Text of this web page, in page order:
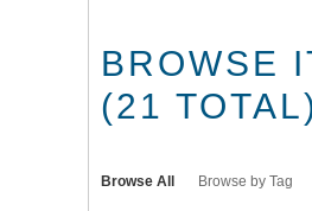
BROWSE
(21
Browse All Browse by Tag